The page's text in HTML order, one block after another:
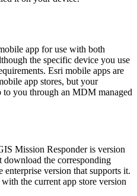
app for use with both
the specific device you use
Esri mobile apps are
app stores, but your
you through an MDM managed
Mission Responder is version
download the corresponding
version that supports it.
the current app store version